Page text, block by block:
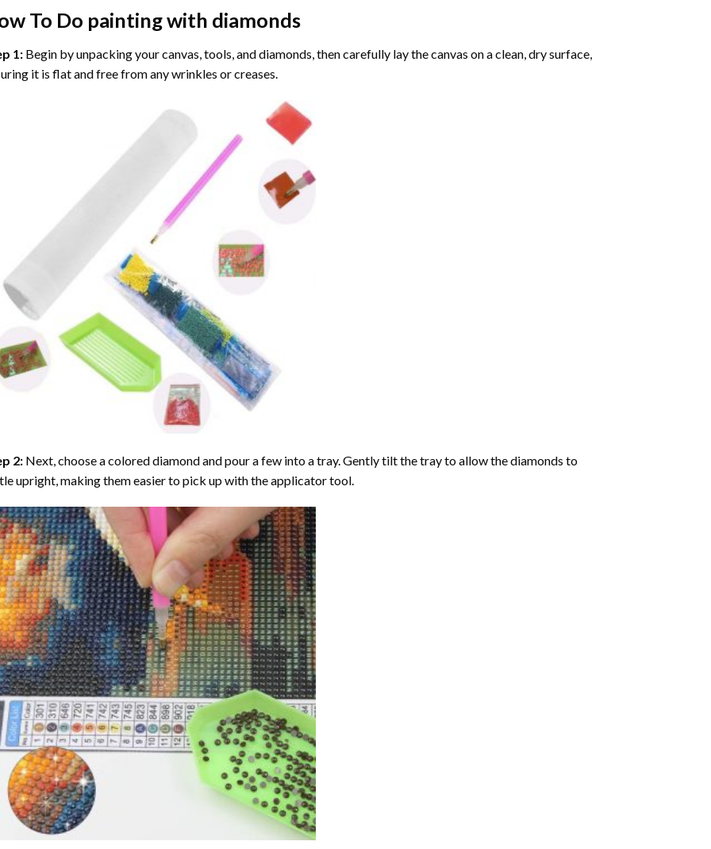
To Do painting with diamonds
1: Begin by unpacking your canvas, tools, and diamonds, then carefully lay the canvas on a clean, dry surface,
it is flat and free from any wrinkles or creases.
2: Next, choose a colored diamond and pour a few into a tray. Gently tilt the tray to allow the diamonds to
upright, making them easier to pick up with the applicator tool.